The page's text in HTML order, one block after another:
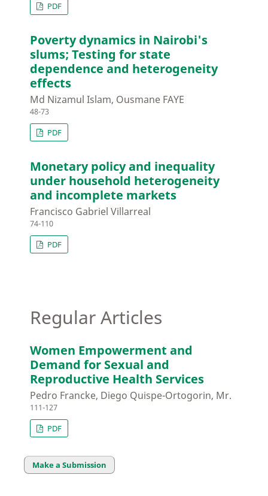
PDF
Poverty dynamics in Nairobi's
slums; Testing for state
dependence and heterogeneity
effects
Md Nizamul Islam, Ousmane FAYE
48-73
PDF
Monetary policy and inequality
under household heterogeneity
and incomplete markets
Francisco Gabriel Villarreal
74-110
PDF
Regular Articles
Women Empowerment and
Demand for Sexual and
Reproductive Health Services
Pedro Francke, Diego Quispe-Ortogorin, Mr.
111-127
PDF
Make a Submission